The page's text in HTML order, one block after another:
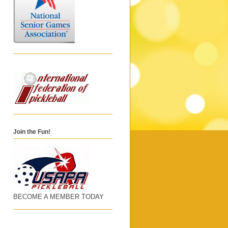
Join the Fun!
BECOME A MEMBER TODAY